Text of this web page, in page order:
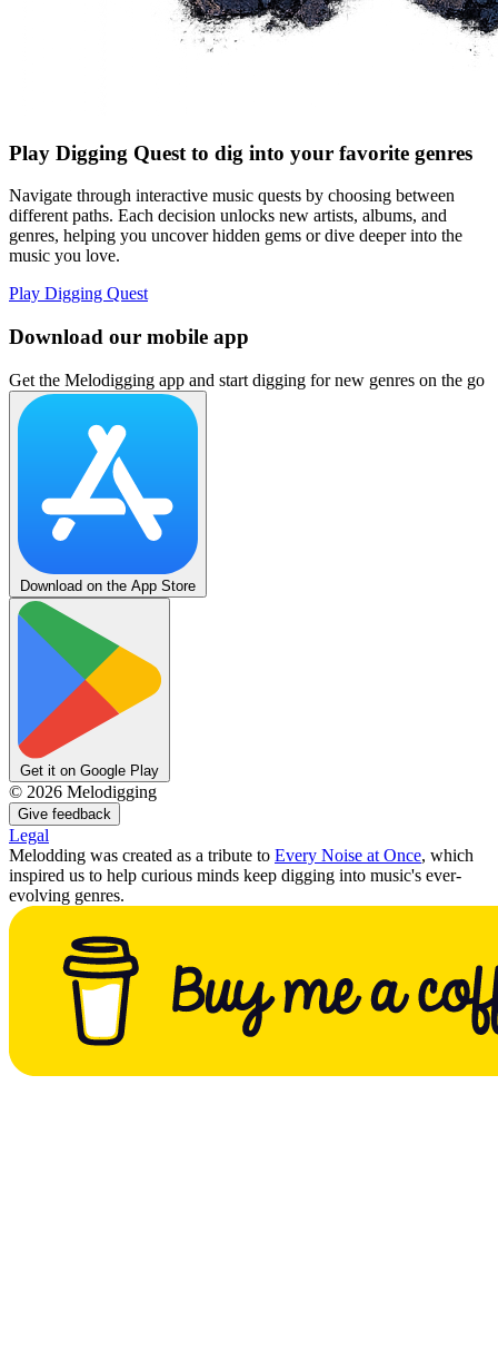
Play Digging Quest to dig into your favorite genres
Navigate through interactive music quests by choosing between
different paths. Each decision unlocks new artists, albums, and
genres, helping you uncover hidden gems or dive deeper into the
music you love.
Play Digging Quest
Download our mobile app
Get the Melodigging app and start digging for new genres on the go
Download on the App Store
Get it on Google Play
© 2026 Melodigging
Give feedback
Legal
Melodding was created as a tribute to Every Noise at Once, which
inspired us to help curious minds keep digging into music's ever-
evolving genres.